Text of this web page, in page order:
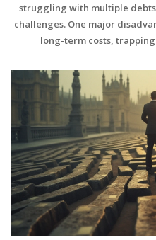
struggling with multiple
challenges. One major
long-term costs,
might put crucial assets at
potential pitfalls